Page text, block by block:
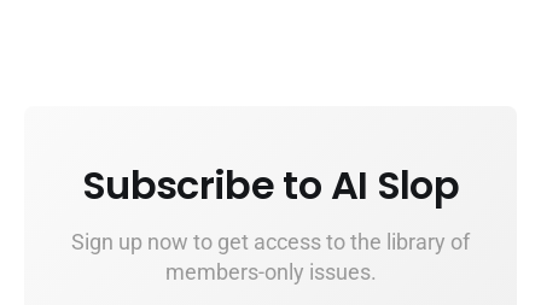
Subscribe to AI Slop
Sign up now to get access to the library of
members-only issues.